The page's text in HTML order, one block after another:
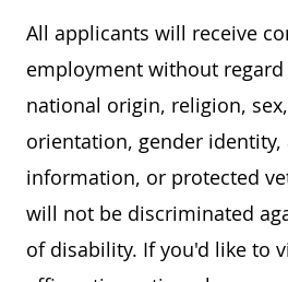
All applicants will receive
employment without regard
national origin, religion,
orientation, gender identity,
information, or protected
will not be discriminated
of disability. If you'd like to